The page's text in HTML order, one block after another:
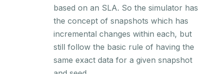
based on an SLA. So the simulator has
the concept of snapshots which has
incremental changes within each, but
still follow the basic rule of having the
same exact data for a given snapshot